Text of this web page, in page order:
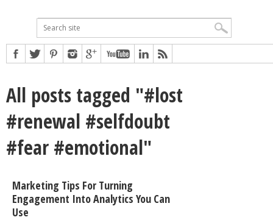
All posts tagged "#lost
#renewal #selfdoubt
#fear #emotional"
Marketing Tips For Turning
Engagement Into Analytics You Can
Use